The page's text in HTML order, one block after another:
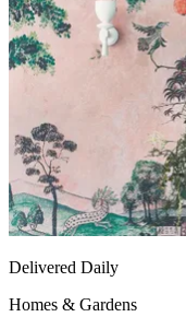
Delivered Daily
Homes & Gardens